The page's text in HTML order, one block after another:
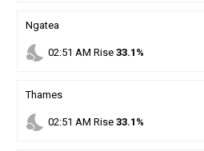
Ngatea
nights_stay 02:51 AM Rise 33.1%
Thames
nights_stay 02:51 AM Rise 33.1%